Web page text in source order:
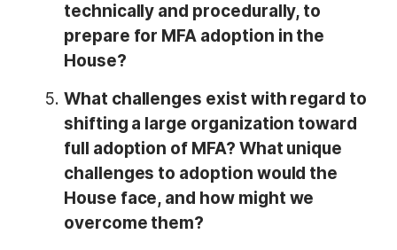
technically and procedurally, to
prepare for MFA adoption in the
House?
What challenges exist with regard to
shifting a large organization toward
full adoption of MFA? What unique
challenges to adoption would the
House face, and how might we
overcome them?